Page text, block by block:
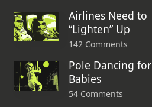
Airlines Need to
“Lighten” Up
142 Comments
Pole Dancing for
Babies
54 Comments